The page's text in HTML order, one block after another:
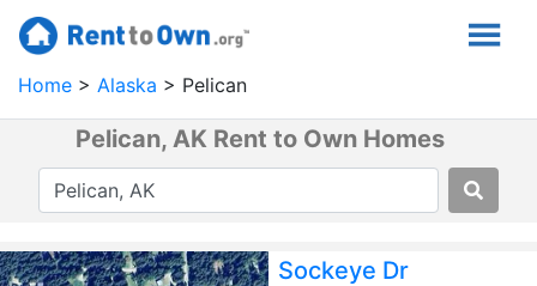
Home Alaska Pelican
Pelican, AK Rent to Own Homes
Sockeye Dr